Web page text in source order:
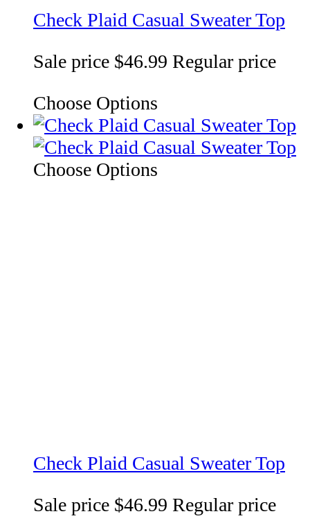
Check Plaid Casual Sweater Top
Sale price $46.99 Regular price
Choose Options
Choose Options
Check Plaid Casual Sweater Top
Sale price $46.99 Regular price